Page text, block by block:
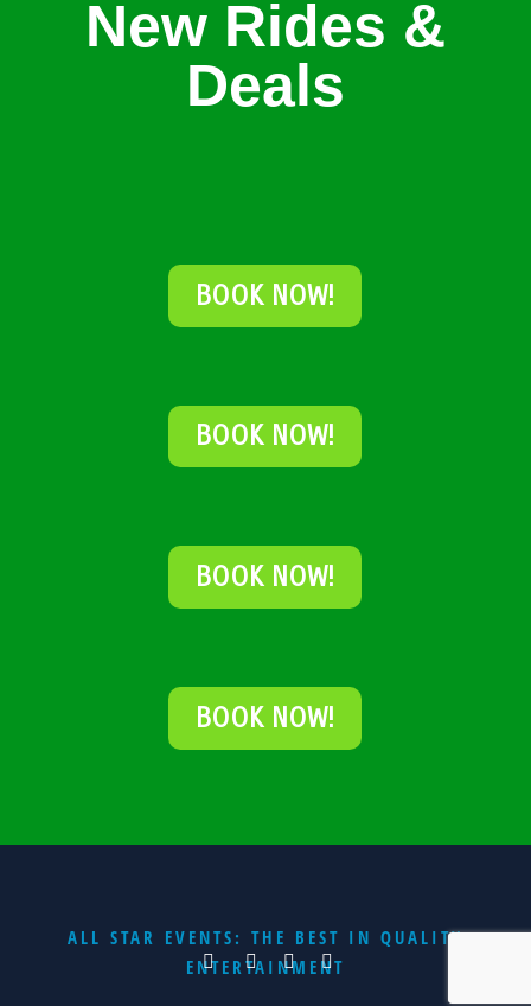
New Rides &
Deals
BOOK NOW!
BOOK NOW!
BOOK NOW!
BOOK NOW!
ALL STAR EVENTS: THE BEST IN QUALITY
ENTERTAINMENT